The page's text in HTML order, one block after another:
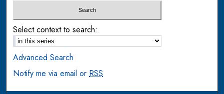
Select context to search:
Advanced Search
Notify me via email or RSS